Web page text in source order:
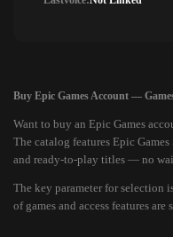
Buy Epic Games Account —
Want to buy an Epic Games
The catalog features Epic
and ready-to-play titles — no
The key parameter for selection
of games and access features